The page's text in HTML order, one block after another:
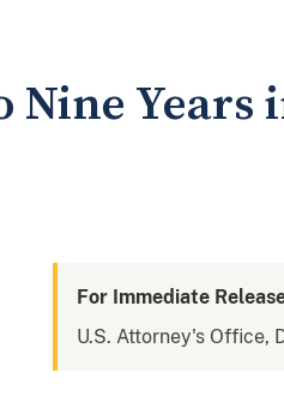
Nine Years
For Immediate
U.S. Attorney's Office,